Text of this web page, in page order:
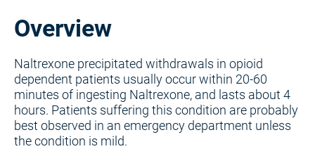
Overview
Naltrexone precipitated withdrawals in opioid
dependent patients usually occur within 20-60
minutes of ingesting Naltrexone, and lasts about 4
hours. Patients suffering this condition are probably
best observed in an emergency department unless
the condition is mild.